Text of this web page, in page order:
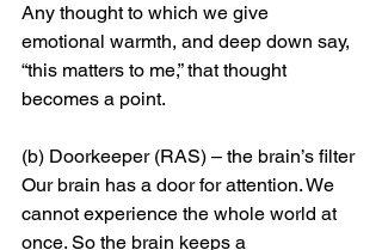
Any thought to which we give
emotional warmth, and deep down say,
“this matters to me,” that thought
becomes a point.
(b) Doorkeeper (RAS) – the brain’s filter
Our brain has a door for attention. We
cannot experience the whole world at
once. So the brain keeps a